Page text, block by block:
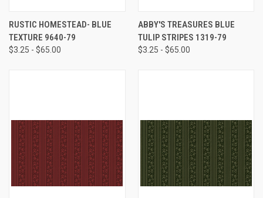
RUSTIC HOMESTEAD- BLUE
TEXTURE 9640-79
$3.25 - $65.00
ABBY'S TREASURES BLUE
TULIP STRIPES 1319-79
$3.25 - $65.00